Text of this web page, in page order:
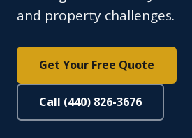
and property challenges.
Get Your Free Quote
Call (440) 826-3676